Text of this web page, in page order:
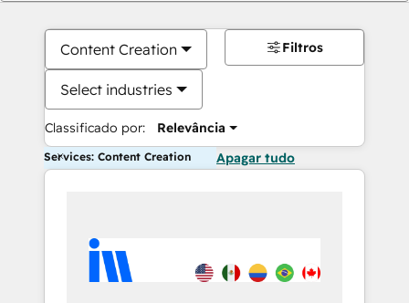
Content Creation
Select industries
Classificado por: Relevância
Filtros
Services: Content Creation Apagar tudo